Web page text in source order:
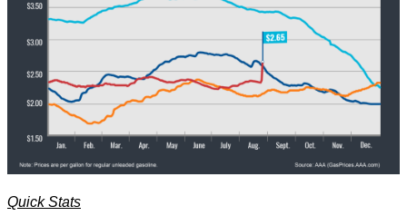
Quick Stats